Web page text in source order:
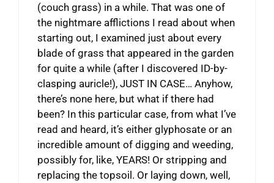
(couch grass) in a while. That was one of
the nightmare afflictions I read about when
starting out, I examined just about every
blade of grass that appeared in the garden
for quite a while (after I discovered ID-by-
clasping auricle!), JUST IN CASE… Anyhow,
there’s none here, but what if there had
been? In this particular case, from what I’ve
read and heard, it’s either glyphosate or an
incredible amount of digging and weeding,
possibly for, like, YEARS! Or stripping and
replacing the topsoil. Or laying down, well,